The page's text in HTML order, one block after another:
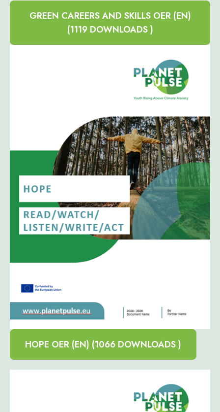
GREEN CAREERS AND SKILLS OER (EN)
(1119 DOWNLOADS )
HOPE OER (EN) (1066 DOWNLOADS )